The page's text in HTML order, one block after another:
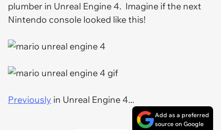
plumber in Unreal Engine 4. Imagine if the next
Nintendo console looked like this!
Previously in Unreal Engine 4...
Add as a preferred
source on Google